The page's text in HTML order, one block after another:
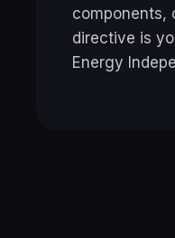
components,
directive is
Energy